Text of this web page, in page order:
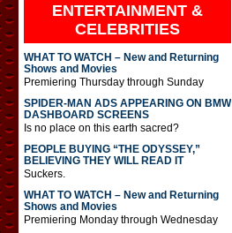
ENTERTAINMENT &
CELEBRITIES
WHAT TO WATCH – New and Returning
Shows and Movies
Premiering Thursday through Sunday
SPIDER-MAN ADS APPEARING ON BMW
DASHBOARD SCREENS
Is no place on this earth sacred?
PEOPLE BUYING “THE ODYSSEY,”
BELIEVING THEY WILL READ IT
Suckers.
WHAT TO WATCH – New and Returning
Shows and Movies
Premiering Monday through Wednesday